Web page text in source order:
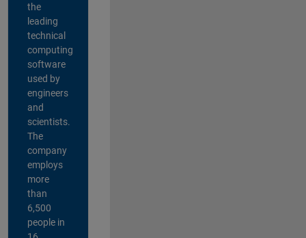
the
leading
technical
computing
software
used by
engineers
and
scientists.
The
company
employs
more
than
6,500
people in